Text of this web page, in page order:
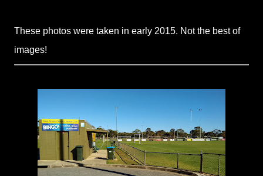
These photos were taken in early 2015. Not the best of
images!